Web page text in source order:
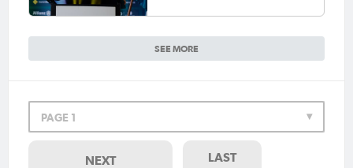
SEE MORE
PAGE 1
NEXT LAST